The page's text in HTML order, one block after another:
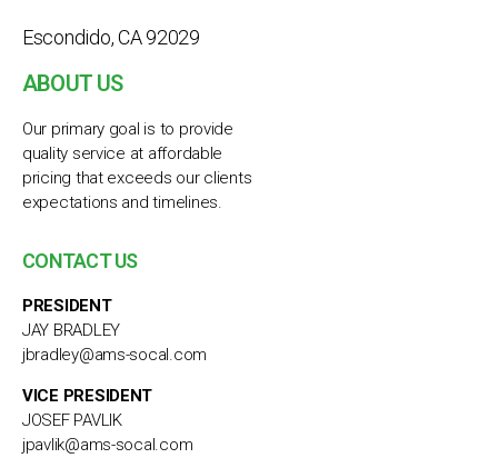
Escondido, CA 92029
ABOUT US
Our primary goal is to provide
quality service at affordable
pricing that exceeds our clients
expectations and timelines.
CONTACT US
PRESIDENT
JAY BRADLEY
jbradley@ams-socal.com
VICE PRESIDENT
JOSEF PAVLIK
jpavlik@ams-socal.com